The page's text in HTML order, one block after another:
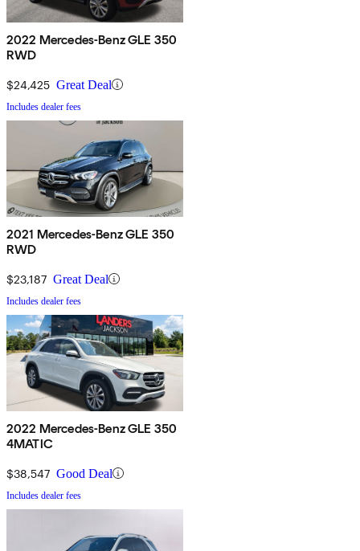
2022 Mercedes-Benz GLE 350
RWD
$24,425 Great Deal
Includes dealer fees
2021 Mercedes-Benz GLE 350
RWD
$23,187 Great Deal
Includes dealer fees
2022 Mercedes-Benz GLE 350
4MATIC
$38,547 Good Deal
Includes dealer fees